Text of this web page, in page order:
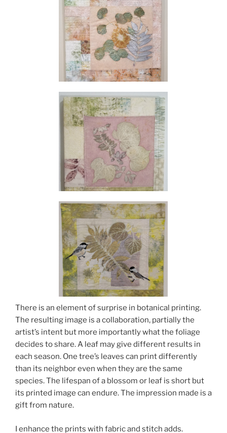
There is an element of surprise in botanical printing.
The resulting image is a collaboration, partially the
artist’s intent but more importantly what the foliage
decides to share. A leaf may give different results in
each season. One tree’s leaves can print differently
than its neighbor even when they are the same
species. The lifespan of a blossom or leaf is short but
its printed image can endure. The impression made is a
gift from nature.
I enhance the prints with fabric and stitch adds.